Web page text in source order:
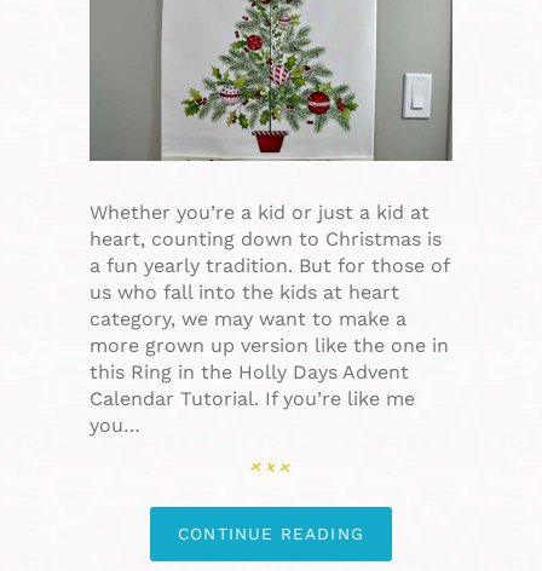
Whether you’re a kid or just a kid at
heart, counting down to Christmas is
a fun yearly tradition. But for those of
us who fall into the kids at heart
category, we may want to make a
more grown up version like the one in
this Ring in the Holly Days Advent
Calendar Tutorial. If you’re like me
you…
CONTINUE READING